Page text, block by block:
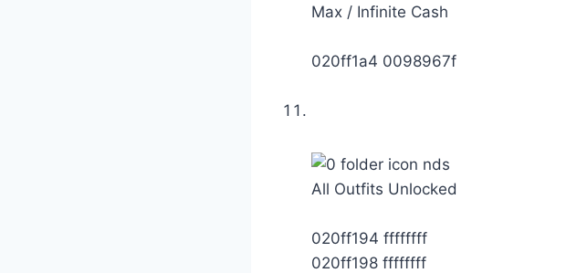
Max / Infinite Cash
020ff1a4 0098967f
All Outfits Unlocked
020ff194 ffffffff
020ff198 ffffffff